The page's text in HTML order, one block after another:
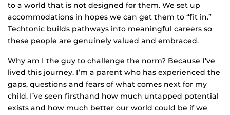
to a world that is not designed for them. We set up
accommodations in hopes we can get them to “fit in.”
Techtonic builds pathways into meaningful careers so
these people are genuinely valued and embraced.
Why am I the guy to challenge the norm? Because I’ve
lived this journey. I’m a parent who has experienced the
gaps, questions and fears of what comes next for my
child. I’ve seen firsthand how much untapped potential
exists and how much better our world could be if we